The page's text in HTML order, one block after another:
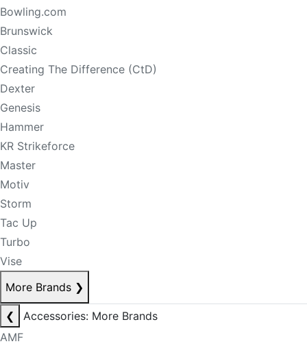
Bowling.com
Brunswick
Classic
Creating The Difference (CtD)
Dexter
Genesis
Hammer
KR Strikeforce
Master
Motiv
Storm
Tac Up
Turbo
Vise
More Brands ❯
❮
Accessories: More Brands
AMF